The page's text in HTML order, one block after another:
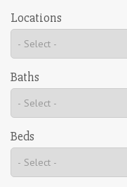
Locations
Baths
Beds